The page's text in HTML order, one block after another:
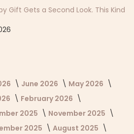
Gift Gets a Second Look. This Kind
June 2026
May 2026
February 2026
2025
November 2025
2025
August 2025